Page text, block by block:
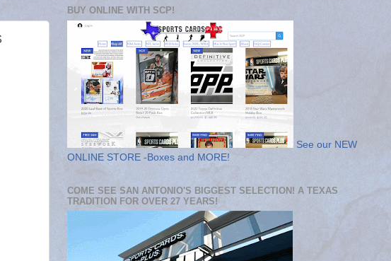
BUY ONLINE WITH SCP!
See our NEW
ONLINE STORE -Boxes and MORE!
COME SEE SAN ANTONIO'S BIGGEST SELECTION! A TEXAS
TRADITION FOR OVER 27 YEARS!